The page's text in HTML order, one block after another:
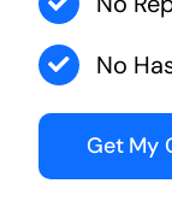
No
Get My